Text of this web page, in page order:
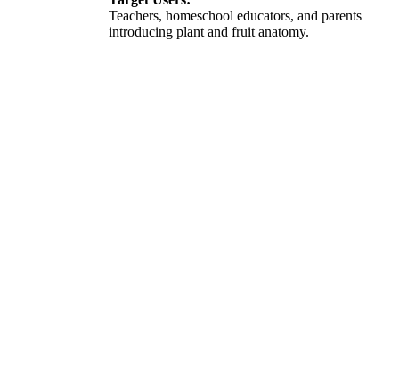
Teachers, homeschool educators, and parents
introducing plant and fruit anatomy.